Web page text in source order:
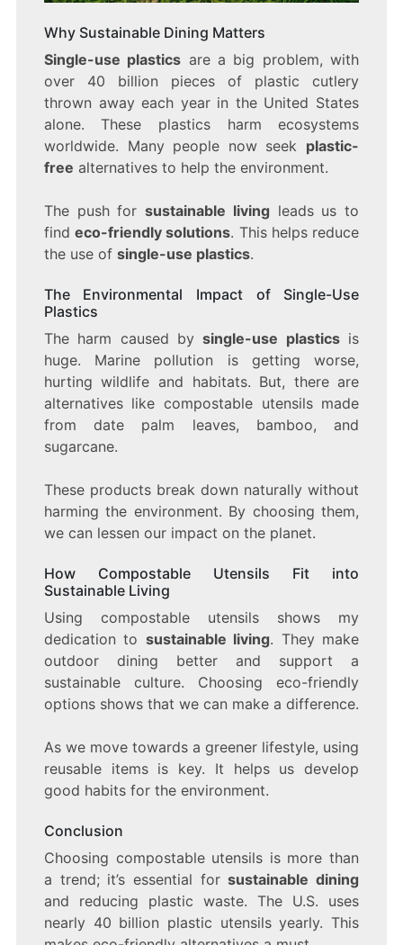
Why Sustainable Dining Matters
Single-use plastics are a big problem, with
over 40 billion pieces of plastic cutlery
thrown away each year in the United States
alone. These plastics harm ecosystems
worldwide. Many people now seek plastic-
free alternatives to help the environment.
The push forsustainable livingleads us to
findeco-friendly solutions. This helps reduce
the use of single-use plastics.
The Environmental Impact of Single-Use
Plastics
The harm caused bysingle-use plasticsis
huge. Marine pollution is getting worse,
hurting wildlife and habitats. But, there are
alternatives like compostable utensils made
from date palm leaves, bamboo, and
sugarcane.
These products break down naturally without
harming the environment. By choosing them,
we can lessen our impact on the planet.
How Compostable Utensils Fit into
Sustainable Living
Using compostable utensils shows my
dedication to sustainable living. They make
outdoor dining better and support a
sustainable culture. Choosing eco-friendly
options shows that we can make a difference.
As we move towards a greener lifestyle, using
reusable items is key. It helps us develop
good habits for the environment.
Conclusion
Choosing compostable utensils is more than
a trend; it’s essential forsustainable dining
and reducing plastic waste. The U.S. uses
nearly 40 billion plastic utensils yearly. This